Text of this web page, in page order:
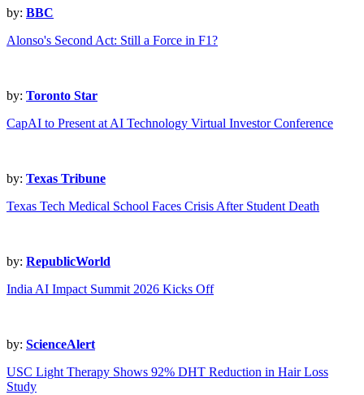
by: BBC
Alonso's Second Act: Still a Force in F1?
by: Toronto Star
CapAI to Present at AI Technology Virtual Investor Conference
by: Texas Tribune
Texas Tech Medical School Faces Crisis After Student Death
by: RepublicWorld
India AI Impact Summit 2026 Kicks Off
by: ScienceAlert
USC Light Therapy Shows 92% DHT Reduction in Hair Loss
Study